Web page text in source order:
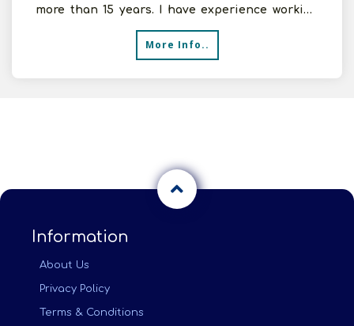
more than 15 years. I have experience working
More Info..
Information
About Us
Privacy Policy
Terms & Conditions